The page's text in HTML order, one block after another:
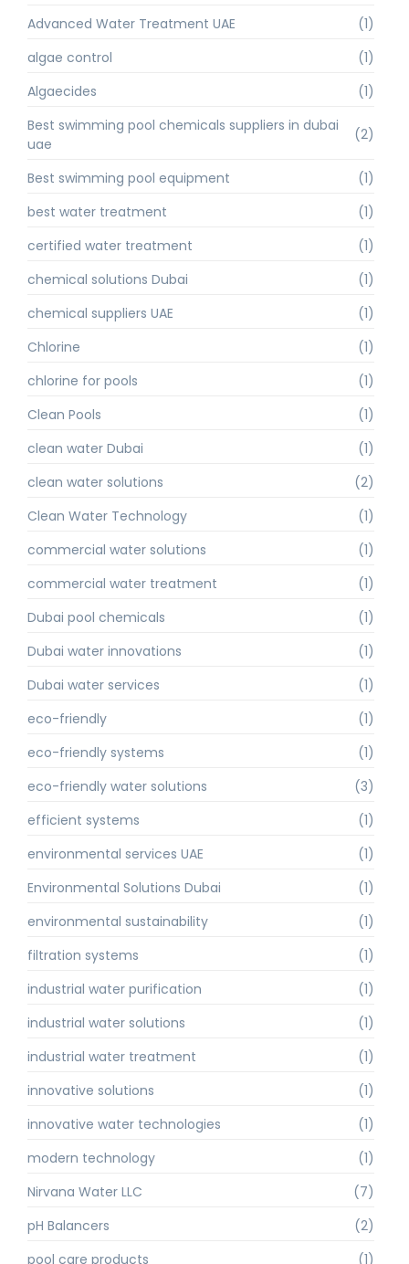
Advanced Water Treatment UAE
(1)
algae control
(1)
Algaecides
(1)
Best swimming pool chemicals suppliers in dubai
uae
(2)
Best swimming pool equipment
(1)
best water treatment
(1)
certified water treatment
(1)
chemical solutions Dubai
(1)
chemical suppliers UAE
(1)
Chlorine
(1)
chlorine for pools
(1)
Clean Pools
(1)
clean water Dubai
(1)
clean water solutions
(2)
Clean Water Technology
(1)
commercial water solutions
(1)
commercial water treatment
(1)
Dubai pool chemicals
(1)
Dubai water innovations
(1)
Dubai water services
(1)
eco-friendly
(1)
eco-friendly systems
(1)
eco-friendly water solutions
(3)
efficient systems
(1)
environmental services UAE
(1)
Environmental Solutions Dubai
(1)
environmental sustainability
(1)
filtration systems
(1)
industrial water purification
(1)
industrial water solutions
(1)
industrial water treatment
(1)
innovative solutions
(1)
innovative water technologies
(1)
modern technology
(1)
Nirvana Water LLC
(7)
pH Balancers
(2)
pool care products
(1)